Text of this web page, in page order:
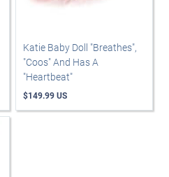
Katie Baby Doll "Breathes",
"Coos" And Has A
"Heartbeat"
$149.99 US